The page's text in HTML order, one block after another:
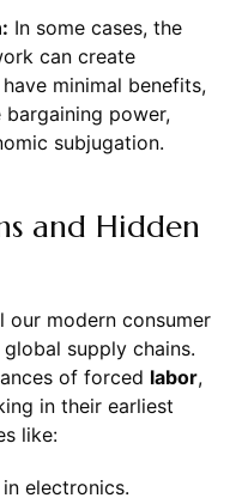
In some cases, the
can create
minimal benefits,
power,
subjugation.
and Hidden
modern consumer
supply chains.
of forced labor,
in their earliest
like:
electronics.